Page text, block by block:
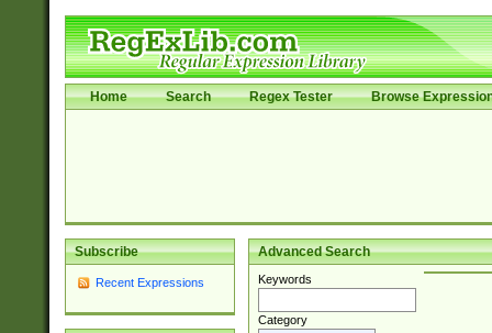
Home Search Regex Tester Browse
Subscribe
Recent Expressions
Advanced Search
Keywords
Category